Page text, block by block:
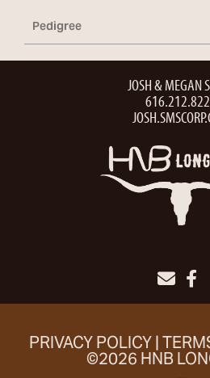
Pedigree
JOSH & MEGAN
PRIVACY POLICY
©2026 HNB